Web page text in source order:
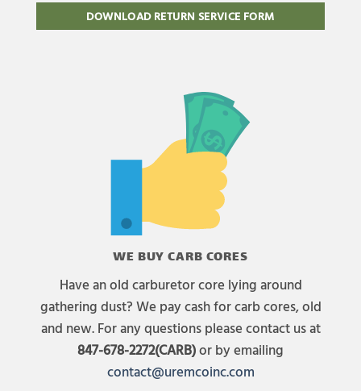
DOWNLOAD RETURN SERVICE FORM
WE BUY CARB CORES
Have an old carburetor core lying around
gathering dust? We pay cash for carb cores, old
and new. For any questions please contact us at
847-678-2272(CARB)or by emailing
contact@uremcoinc.com